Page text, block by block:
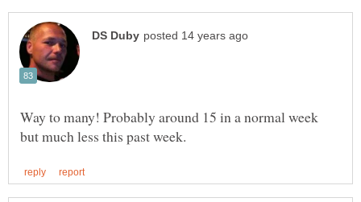
Way to many! Probably around 15 in a normal week